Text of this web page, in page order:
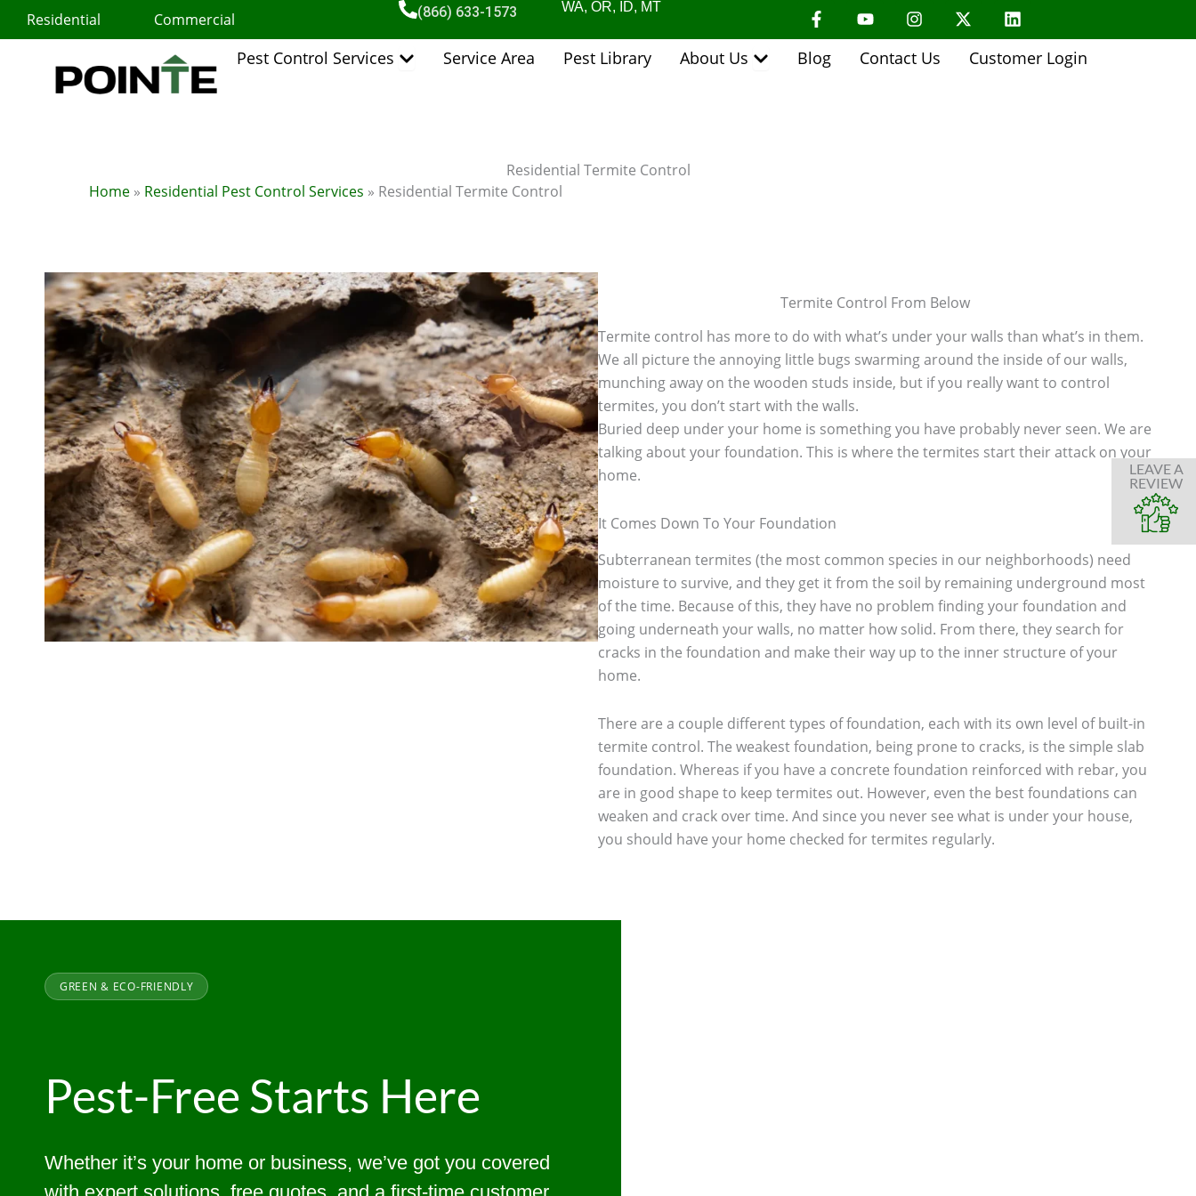
Residential Commercial (866) 633-1573 WA, OR, ID, MT F
a
c
e
b
Y
o
u
t
I
n
s
t
X
-
t
w
L
i
n
k
Pest Control Services Open Pest Control Services
Service Area Pest Library About Us Open About Us
Blog Contact Us Customer Login
Residential Termite Control
Home » Residential Pest Control Services » Residential Termite Control
Termite Control From Below
Termite control has more to do with what’s under your walls than what’s in them.
We all picture the annoying little bugs swarming around the inside of our walls,
munching away on the wooden studs inside, but if you really want to control
termites, you don’t start with the walls.
Buried deep under your home is something you have probably never seen. We are
talking about your foundation. This is where the termites start their attack on your
home.
It Comes Down To Your Foundation
Subterranean termites (the most common species in our neighborhoods) need
moisture to survive, and they get it from the soil by remaining underground most
of the time. Because of this, they have no problem finding your foundation and
going underneath your walls, no matter how solid. From there, they search for
cracks in the foundation and make their way up to the inner structure of your
home.
There are a couple different types of foundation, each with its own level of built-in
termite control. The weakest foundation, being prone to cracks, is the simple slab
foundation. Whereas if you have a concrete foundation reinforced with rebar, you
are in good shape to keep termites out. However, even the best foundations can
weaken and crack over time. And since you never see what is under your house,
you should have your home checked for termites regularly.
GREEN & ECO-FRIENDLY
Pest-Free Starts Here
Whether it’s your home or business, we’ve got you covered
LEAVE A
REVIEW